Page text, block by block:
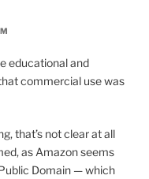
educational and
commercial use was
that’s not clear at all
as Amazon seems
Domain — which